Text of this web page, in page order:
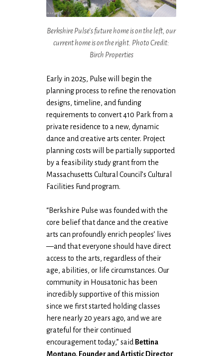
Berkshire Pulse’s future home is on the left, our
current home is on the right. Photo Credit:
Birch Properties
Early in 2025, Pulse will begin the
planning process to refine the renovation
designs, timeline, and funding
requirements to convert 410 Park from a
private residence to a new, dynamic
dance and creative arts center. Project
planning costs will be partially supported
by a feasibility study grant from the
Massachusetts Cultural Council’s Cultural
Facilities Fund program.
“Berkshire Pulse was founded with the
core belief that dance and the creative
arts can profoundly enrich peoples’ lives
—and that everyone should have direct
access to the arts, regardless of their
age, abilities, or life circumstances. Our
community in Housatonic has been
incredibly supportive of this mission
since we first started holding classes
here nearly 20 years ago, and we are
grateful for their continued
encouragement today,” said Bettina
Montano, Founder and Artistic Director